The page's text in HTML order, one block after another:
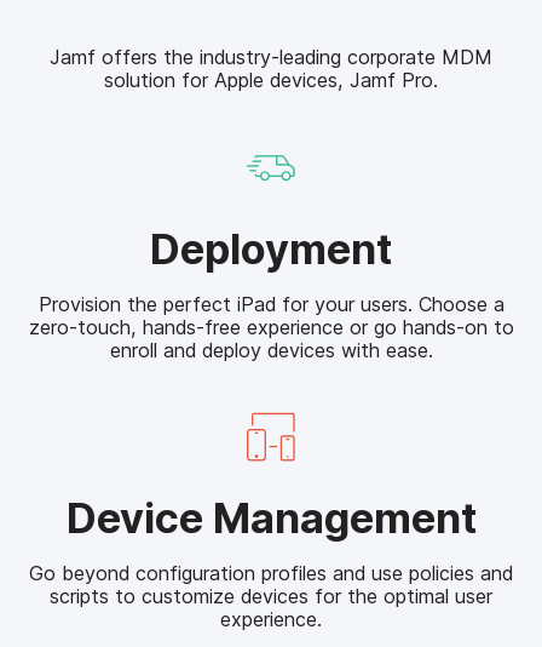
Jamf offers the industry-leading corporate MDM
solution for Apple devices, Jamf Pro.
e
p
l
o
y
e
n
Deployment
Provision the perfect iPad for your users. Choose a
zero-touch, hands-free experience or go hands-on to
enroll and deploy devices with ease.
e
i
c
e
Device Management
Go beyond configuration profiles and use policies and
scripts to customize devices for the optimal user
experience.